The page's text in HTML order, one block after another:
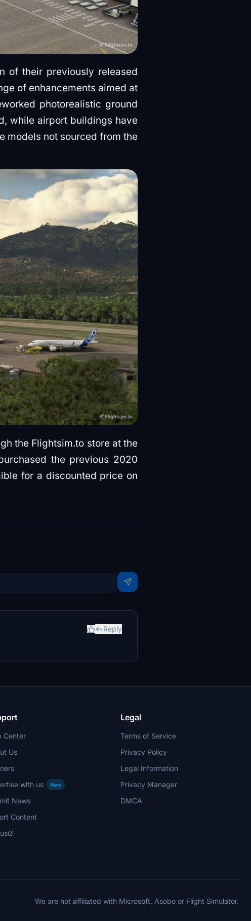
of their previously released
of enhancements aimed at
photorealistic ground
while airport buildings have
models not sourced from the
the Flightsim.to store at the
the previous 2020
for a discounted price on
Reply
Center
Us
with us
New
News
Content
Legal
Terms of Service
Privacy Policy
Legal Information
Privacy Manager
DMCA
We are not affiliated with Microsoft, Asobo or Flight Simulator.